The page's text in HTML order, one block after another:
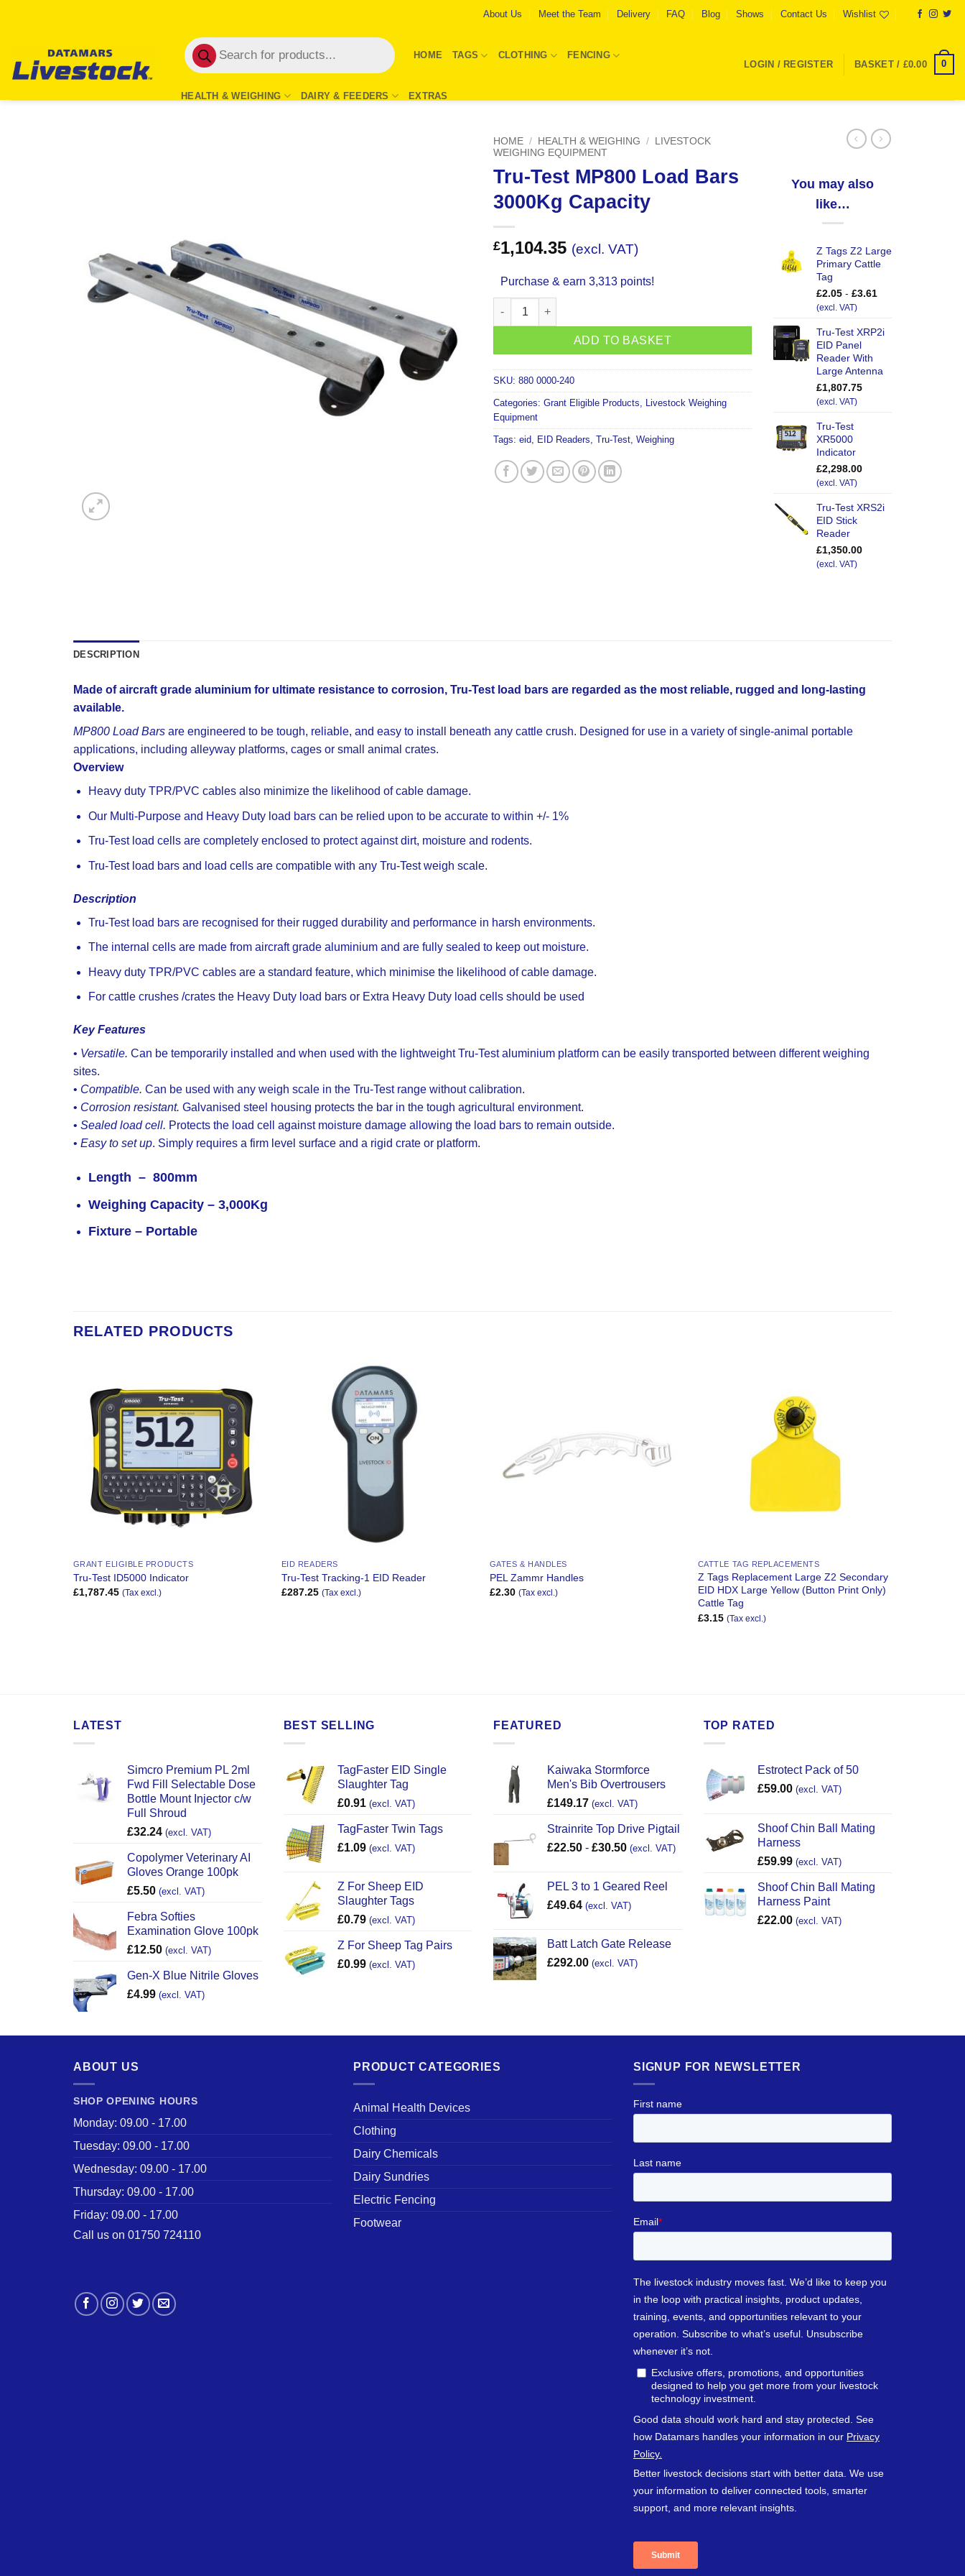
About Us Meet the Team Delivery FAQ Blog Shows Contact Us Wishlist
Products
search
HOME TAGS CLOTHING FENCING
HEALTH & WEIGHING DAIRY & FEEDERS EXTRAS
LOGIN / REGISTER BASKET / £0.00 0
HOME / HEALTH & WEIGHING /
LIVESTOCK
WEIGHING EQUIPMENT
Tru-Test MP800 Load Bars
3000Kg Capacity
£1,104.35 (excl. VAT)
Purchase & earn 3,313 points!
Tru-Test MP800 Load Bars 3000Kg Capacity quantity
ADD TO BASKET
SKU: 880 0000-240
Categories: Grant Eligible Products
Livestock Weighing
Equipment
Tags: eid EID Readers Tru-Test Weighing
You may also
like…
Z Tags Z2 Large
Primary Cattle
Tag
£2.05 - £3.61
(excl. VAT)
Tru-Test XRP2i
EID Panel
Reader With
Large Antenna
£1,807.75
(excl. VAT)
Tru-Test
XR5000
Indicator
£2,298.00
(excl. VAT)
Tru-Test XRS2i
EID Stick
Reader
£1,350.00
(excl. VAT)
DESCRIPTION
Made of aircraft grade aluminium for ultimate resistance to corrosion, Tru-Test load bars are regarded as the most reliable, rugged and long-lasting
available.
MP800 Load Bars are engineered to be tough, reliable, and easy to install beneath any cattle crush. Designed for use in a variety of single-animal portable
applications, including alleyway platforms, cages or small animal crates.
Overview
Heavy duty TPR/PVC cables also minimize the likelihood of cable damage.
Our Multi-Purpose and Heavy Duty load bars can be relied upon to be accurate to within +/- 1%
Tru-Test load cells are completely enclosed to protect against dirt, moisture and rodents.
Tru-Test load bars and load cells are compatible with any Tru-Test weigh scale.
Description
Tru-Test load bars are recognised for their rugged durability and performance in harsh environments.
The internal cells are made from aircraft grade aluminium and are fully sealed to keep out moisture.
Heavy duty TPR/PVC cables are a standard feature, which minimise the likelihood of cable damage.
For cattle crushes /crates the Heavy Duty load bars or Extra Heavy Duty load cells should be used
Key Features
• Versatile. Can be temporarily installed and when used with the lightweight Tru-Test aluminium platform can be easily transported between different weighing
sites.
• Compatible. Can be used with any weigh scale in the Tru-Test range without calibration.
• Corrosion resistant. Galvanised steel housing protects the bar in the tough agricultural environment.
• Sealed load cell. Protects the load cell against moisture damage allowing the load bars to remain outside.
• Easy to set up. Simply requires a firm level surface and a rigid crate or platform.
Length –800mm
Weighing Capacity– 3,000Kg
Fixture– Portable
RELATED PRODUCTS
Add to
Wishlist
GRANT ELIGIBLE PRODUCTS
Tru-Test ID5000 Indicator
£1,787.45 (Tax excl.)
EID READERS
Tru-Test Tracking-1 EID Reader
£287.25 (Tax excl.)
GATES & HANDLES
PEL Zammr Handles
£2.30 (Tax excl.)
CATTLE TAG REPLACEMENTS
Z Tags Replacement Large Z2 Secondary
EID HDX Large Yellow (Button Print Only)
Cattle Tag
£3.15 (Tax excl.)
LATEST
Simcro Premium PL 2ml
Fwd Fill Selectable Dose
Bottle Mount Injector c/w
Full Shroud
£32.24 (excl. VAT)
Copolymer Veterinary AI
Gloves Orange 100pk
£5.50 (excl. VAT)
Febra Softies
Examination Glove 100pk
£12.50 (excl. VAT)
Gen-X Blue Nitrile Gloves
£4.99 (excl. VAT)
BEST SELLING
TagFaster EID Single
Slaughter Tag
£0.91 (excl. VAT)
TagFaster Twin Tags
£1.09 (excl. VAT)
Z For Sheep EID
Slaughter Tags
£0.79 (excl. VAT)
Z For Sheep Tag Pairs
£0.99 (excl. VAT)
FEATURED
Kaiwaka Stormforce
Men's Bib Overtrousers
£149.17 (excl. VAT)
Strainrite Top Drive Pigtail
£22.50 - £30.50 (excl. VAT)
PEL 3 to 1 Geared Reel
£49.64 (excl. VAT)
Batt Latch Gate Release
£292.00 (excl. VAT)
TOP RATED
Estrotect Pack of 50
£59.00 (excl. VAT)
Shoof Chin Ball Mating
Harness
£59.99 (excl. VAT)
Shoof Chin Ball Mating
Harness Paint
£22.00 (excl. VAT)
ABOUT US
SHOP OPENING HOURS
Monday: 09.00 - 17.00
Tuesday: 09.00 - 17.00
Wednesday: 09.00 - 17.00
Thursday: 09.00 - 17.00
Friday: 09.00 - 17.00
Call us on 01750 724110
PRODUCT CATEGORIES
Animal Health Devices
Clothing
Dairy Chemicals
Dairy Sundries
Electric Fencing
Footwear
SIGNUP FOR NEWSLETTER